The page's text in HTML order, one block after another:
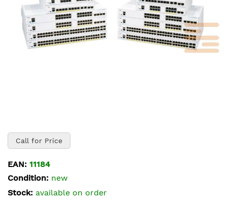
the
beginning
of
images
Call for Price
EAN: 11184
Condition: new
Stock: available on order